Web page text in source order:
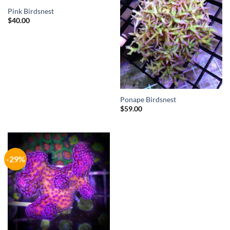
OUT OF STOCK
Pink Birdsnest
$40.00
Ponape Birdsnest
$59.00
-29%